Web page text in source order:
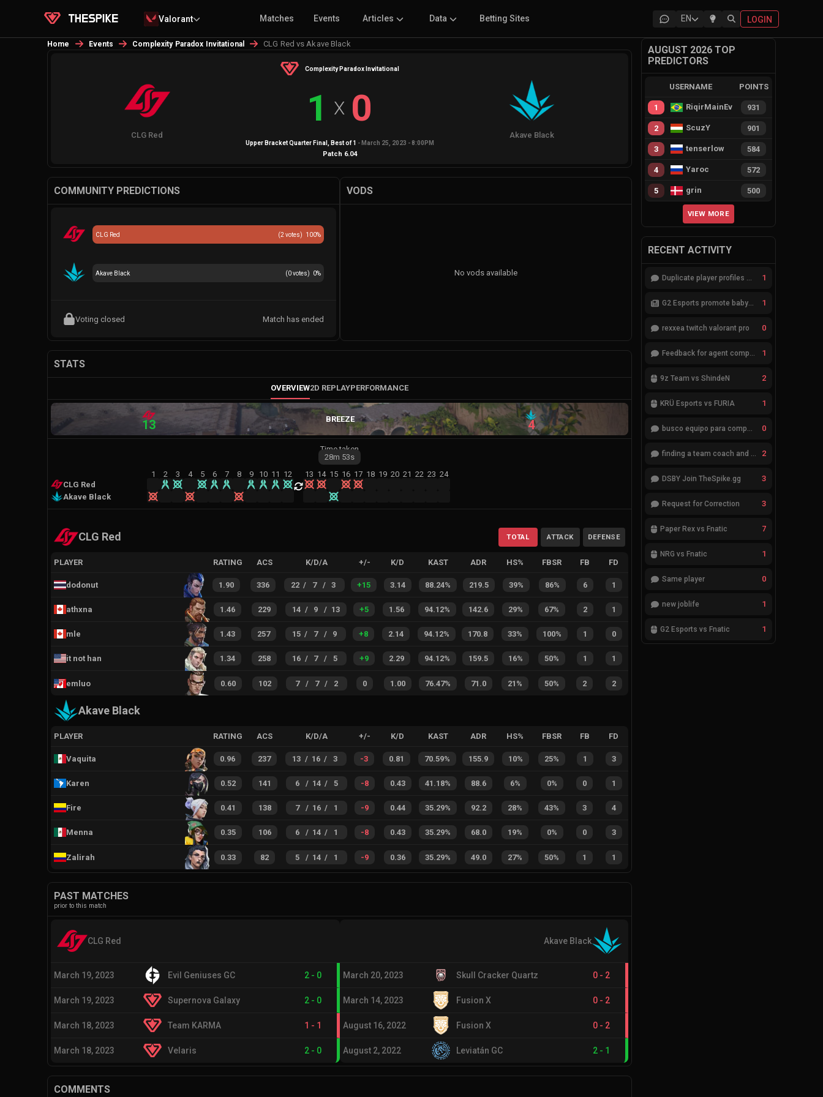
Valorant Matches Events Articles Data Betting Sites EN LOGIN
Home Events Complexity Paradox Invitational CLG Red vs Akave Black
Complexity Paradox Invitational
CLG Red
1 X 0
Akave Black
Upper Bracket Quarter Final , Best of1 - March 25, 2023 - 8:00PM
Patch 6.04
COMMUNITY PREDICTIONS
(2 votes) 100%
CLG Red
(0votes) 0%
Akave Black
Voting closed Match has ended
VODS
No vods available
STATS
OVERVIEW2D REPLAYPERFORMANCE
13 BREEZE 4
Time taken
28m 53s
CLG Red
Akave Black
1 2 3 4 5 6 7 8 9 10 11 12 13 14 15 16 17 18 19 20 21 22 23 24
CLG Red TOTAL ATTACK DEFENSE
PLAYER RATING ACS K/D/A +/- K/D KAST ADR HS% FBSR FB FD
dodonut 1.90 336 22 / 7 / 3 +15 3.14 88.24% 219.5 39% 86% 6 1
athxna 1.46 229 14 / 9 / 13 +5 1.56 94.12% 142.6 29% 67% 2 1
mle 1.43 257 15 / 7 / 9 +8 2.14 94.12% 170.8 33% 100% 1 0
it not han 1.34 258 16 / 7 / 5 +9 2.29 94.12% 159.5 16% 50% 1 1
emluo 0.60 102 7 / 7 / 2 0 1.00 76.47% 71.0 21% 50% 2 2
Akave Black
PLAYER RATING ACS K/D/A +/- K/D KAST ADR HS% FBSR FB FD
Vaquita 0.96 237 13 / 16 / 3 -3 0.81 70.59% 155.9 10% 25% 1 3
Karen 0.52 141 6 / 14 / 5 -8 0.43 41.18% 88.6 6% 0% 0 1
Fire 0.41 138 7 / 16 / 1 -9 0.44 35.29% 92.2 28% 43% 3 4
Menna 0.35 106 6 / 14 / 1 -8 0.43 35.29% 68.0 19% 0% 0 3
Zalirah 0.33 82 5 / 14 / 1 -9 0.36 35.29% 49.0 27% 50% 1 1
PAST MATCHES
prior to this match
CLG Red
March 19, 2023 Evil Geniuses GC 2 - 0
March 19, 2023 Supernova Galaxy 2 - 0
March 18, 2023 Team KARMA 1 - 1
March 18, 2023 Velaris 2 - 0
Akave Black
March 20, 2023 Skull Cracker Quartz 0 - 2
March 14, 2023 Fusion X 0 - 2
August 16, 2022 Fusion X 0 - 2
August 2, 2022 Leviatán GC 2 - 1
COMMENTS
AUGUST 2026 TOP
PREDICTORS
USERNAME POINTS
1 RiqirMainEvie 931
2 ScuzY 901
3 tenserlow 584
4 Yaroc 572
5 grin 500
VIEW MORE
RECENT ACTIVITY
Duplicate player profiles – please merge 1
G2 Esports promote babybay to the starting lineup 1
rexxea twitch valorant pro 0
Feedback for agent compositions (/valorant-stats/agents-compositions) 1
9z Team vs ShindeN 2
KRÜ Esports vs FURIA 1
busco equipo para competir en eventos 0
finding a team coach and analyst 2
DSBY Join TheSpike.gg 3
Request for Correction 3
Paper Rex vs Fnatic 7
NRG vs Fnatic 1
Same player 0
new joblife 1
G2 Esports vs Fnatic 1